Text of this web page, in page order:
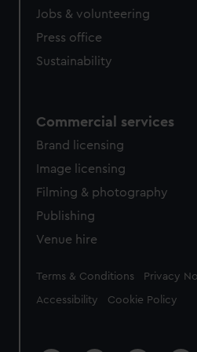
Jobs & volunteering
Press office
Sustainability
Commercial services
Brand licensing
Image licensing
Filming & photography
Publishing
Venue hire
Legal
Terms & Conditions Privacy
Accessibility Cookie Policy